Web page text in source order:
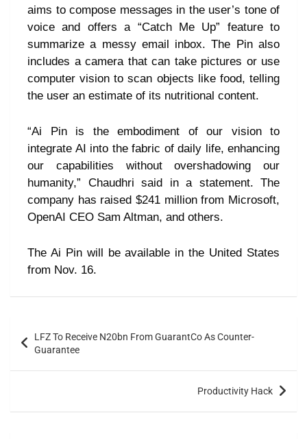
aims to compose messages in the user’s tone of
voice and offers a “Catch Me Up” feature to
summarize a messy email inbox. The Pin also
includes a camera that can take pictures or use
computer vision to scan objects like food, telling
the user an estimate of its nutritional content.
“Ai Pin is the embodiment of our vision to
integrate AI into the fabric of daily life, enhancing
our capabilities without overshadowing our
humanity,” Chaudhri said in a statement. The
company has raised $241 million from Microsoft,
OpenAI CEO Sam Altman, and others.
The Ai Pin will be available in the United States
from Nov. 16.
LFZ To Receive N20bn From GuarantCo As Counter-
Guarantee
Productivity Hack